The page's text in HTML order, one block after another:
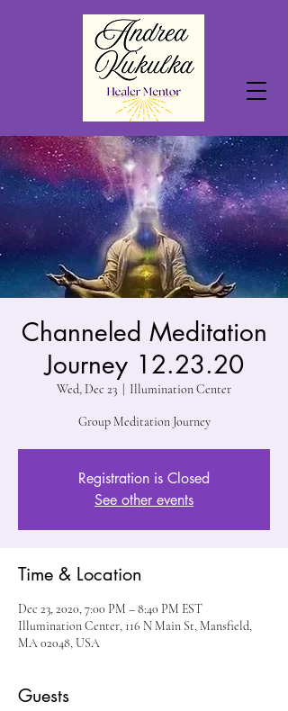
Channeled Meditation
Journey 12.23.20
Wed, Dec 23 Illumination Center
Group Meditation Journey
Registration is Closed
See other events
Time & Location
Dec 23, 2020, 7:00 PM – 8:40 PM EST
Illumination Center, 116 N Main St, Mansfield,
MA 02048, USA
Guests